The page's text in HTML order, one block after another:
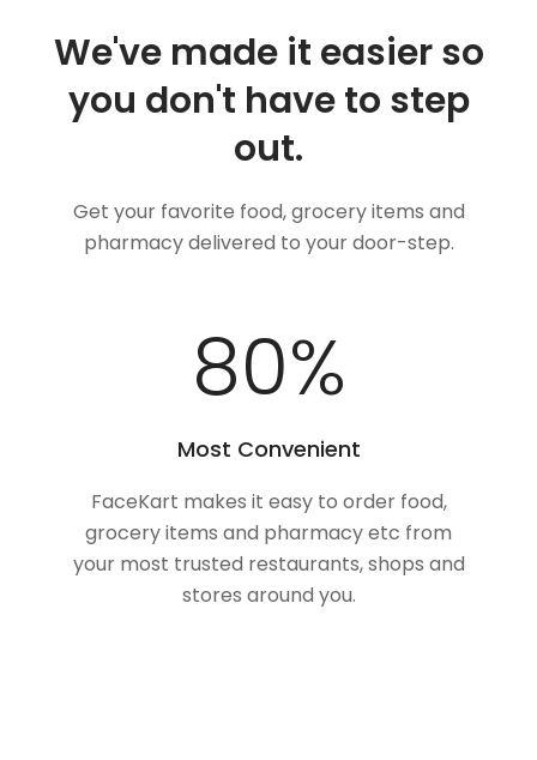
We've made it easier so
you don't have to step
out.
Get your favorite food, grocery items and
pharmacy delivered to your door-step.
100%
Most Convenient
FaceKart makes it easy to order food,
grocery items and pharmacy etc from
your most trusted restaurants, shops and
stores around you.